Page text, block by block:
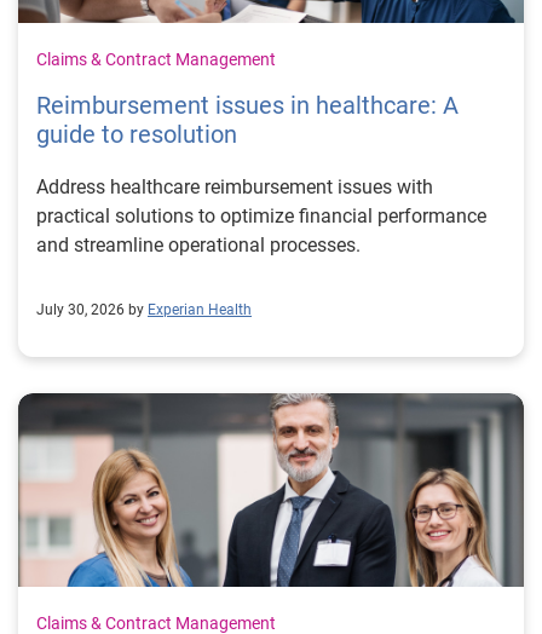
Claims & Contract Management
Reimbursement issues in healthcare: A
guide to resolution
Address healthcare reimbursement issues with
practical solutions to optimize financial performance
and streamline operational processes.
July 30, 2026 by Experian Health
Claims & Contract Management